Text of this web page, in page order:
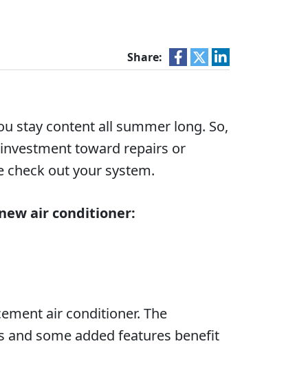
Share:
stay content all summer long. So,
toward repairs or
check out your system.
air conditioner:
air conditioner. The
and some added features benefit